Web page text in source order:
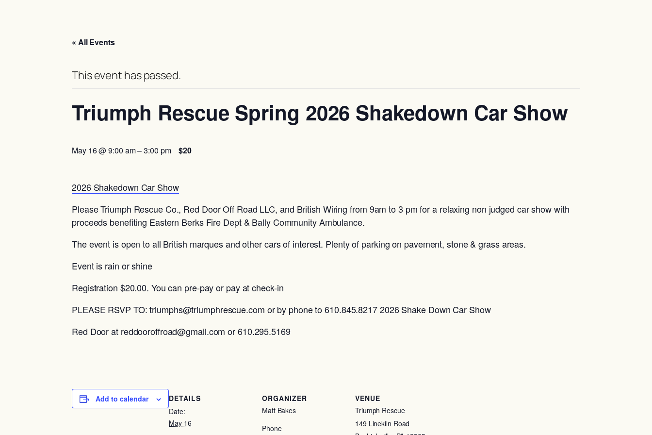
« All Events
This event has passed.
Triumph Rescue Spring 2026 Shakedown Car Show
May 16 @ 9:00 am–3:00 pm $20
2026 Shakedown Car Show
Please Triumph Rescue Co., Red Door Off Road LLC, and British Wiring from 9am to 3 pm for a relaxing non judged car show with
proceeds benefiting Eastern Berks Fire Dept & Bally Community Ambulance.
The event is open to all British marques and other cars of interest. Plenty of parking on pavement, stone & grass areas.
Event is rain or shine
Registration $20.00. You can pre-pay or pay at check-in
PLEASE RSVP TO: triumphs@triumphrescue.com or by phone to 610.845.8217 2026 Shake Down Car Show
Red Door at reddooroffroad@gmail.com or 610.295.5169
Add to calendar
DETAILS
Date:
May 16
ORGANIZER
Matt Bakes
Phone
VENUE
Triumph Rescue
149 Linekiln Road